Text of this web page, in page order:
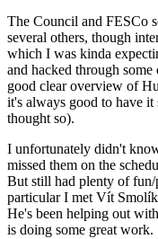
The Council and FESCo
several others, though
which I was kinda
and hacked through
good clear overview of
it's always good to have
thought so).
I unfortunately didn't
missed them on the
But still had plenty of
particular I met Vít
He's been helping out
is doing some great work.